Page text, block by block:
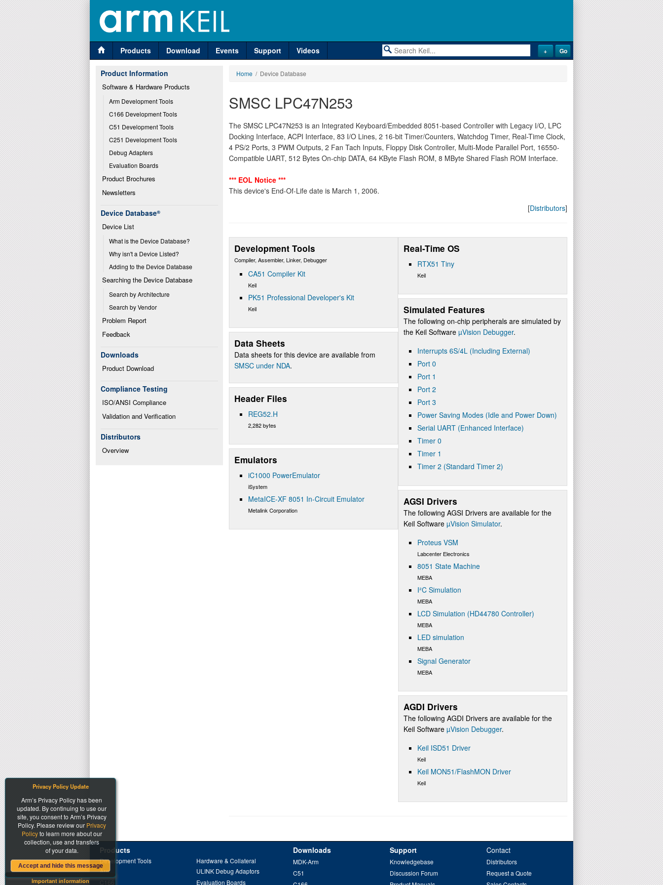
Products Download Events Support Videos
Product Information
Software & Hardware Products
Arm Development Tools
C166 Development Tools
C51 Development Tools
C251 Development Tools
Debug Adapters
Evaluation Boards
Product Brochures
Newsletters
Device Database®
Device List
What is the Device Database?
Why isn't a Device Listed?
Adding to the Device Database
Searching the Device Database
Search by Architecture
Search by Vendor
Problem Report
Feedback
Downloads
Product Download
Compliance Testing
ISO/ANSI Compliance
Validation and Verification
Distributors
Overview
Home / Device Database
SMSC LPC47N253
The SMSC LPC47N253 is an Integrated Keyboard/Embedded 8051-based Controller with Legacy I/O, LPC
Docking Interface, ACPI Interface, 83 I/O Lines, 2 16-bit Timer/Counters, Watchdog Timer, Real-Time Clock,
4 PS/2 Ports, 3 PWM Outputs, 2 Fan Tach Inputs, Floppy Disk Controller, Multi-Mode Parallel Port, 16550-
Compatible UART, 512 Bytes On-chip DATA, 64 KByte Flash ROM, 8 MByte Shared Flash ROM Interface.
*** EOL Notice ***
This device's End-Of-Life date is March 1, 2006.
[Distributors]
Development Tools
Compiler, Assembler, Linker, Debugger
CA51 Compiler Kit
Keil
PK51 Professional Developer's Kit
Keil
Data Sheets
Data sheets for this device are available from
SMSC under NDA.
Header Files
REG52.H
2,282 bytes
Emulators
iC1000 PowerEmulator
iSystem
MetaICE-XF 8051 In-Circuit Emulator
Metalink Corporation
Real-Time OS
RTX51 Tiny
Keil
Simulated Features
The following on-chip peripherals are simulated by
the Keil Software µVision Debugger.
Interrupts 6S/4L (Including External)
Port 0
Port 1
Port 2
Port 3
Power Saving Modes (Idle and Power Down)
Serial UART (Enhanced Interface)
Timer 0
Timer 1
Timer 2 (Standard Timer 2)
AGSI Drivers
The following AGSI Drivers are available for the
Keil Software µVision Simulator.
Proteus VSM
Labcenter Electronics
8051 State Machine
MEBA
I²C Simulation
MEBA
LCD Simulation (HD44780 Controller)
MEBA
LED simulation
MEBA
Signal Generator
MEBA
AGDI Drivers
The following AGDI Drivers are available for the
Keil Software µVision Debugger.
Keil ISD51 Driver
Keil
Keil MON51/FlashMON Driver
Keil
Products
Development Tools
Arm
C166
Hardware & Collateral
ULINK Debug Adaptors
Evaluation Boards
Downloads
MDK-Arm
C51
Support
Knowledgebase
Discussion Forum
Contact
Distributors
Request a Quote
Important information
Privacy Policy Update
Arm’s Privacy Policy has been
updated. By continuing to use our
site, you consent to Arm’s Privacy
Policy. Please review our Privacy
Policyto learn more about our
collection, use and transfers
of your data.
Accept and hide this message